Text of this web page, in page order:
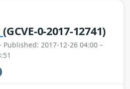
(GCVE-0-2017-12741)
Published: 2017-12-26 04:00 –